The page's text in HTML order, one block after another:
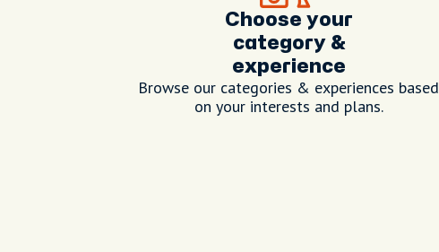
Choose your
category &
experience
Browse our categories & experiences based
on your interests and plans.